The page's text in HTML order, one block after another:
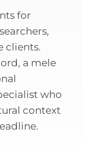
for
clients.
a mele
who
context